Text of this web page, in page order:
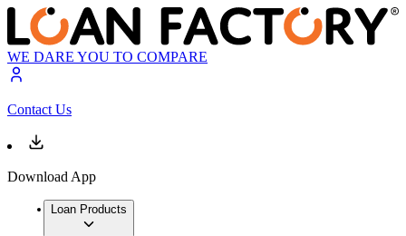
WE DARE YOU TO COMPARE
Contact Us
Download App
Loan Products